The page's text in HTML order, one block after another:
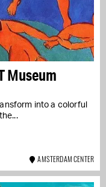
Museum
into a colorful
AMSTERDAM CENTER